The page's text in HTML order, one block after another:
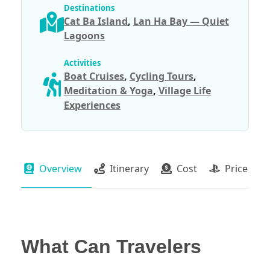
Destinations
Cat Ba Island, Lan Ha Bay — Quiet
Lagoons
Activities
Boat Cruises, Cycling Tours,
Meditation & Yoga, Village Life
Experiences
Overview Itinerary Cost Price
What Can Travelers